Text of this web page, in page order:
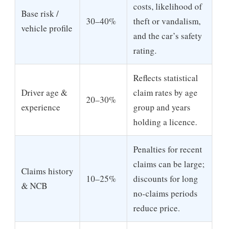
Base risk /
vehicle profile
30–40%
costs, likelihood of
theft or vandalism,
and the car’s safety
rating.
Driver age &
experience
20–30%
Reflects statistical
claim rates by age
group and years
holding a licence.
Claims history
& NCB
10–25%
Penalties for recent
claims can be large;
discounts for long
no-claims periods
reduce price.